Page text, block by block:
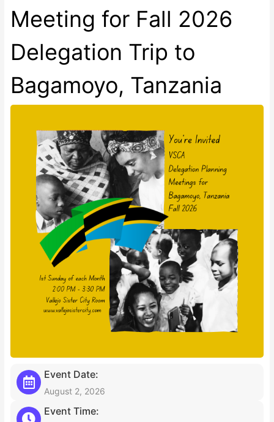
Meeting for Fall 2026
Delegation Trip to
Bagamoyo, Tanzania
Event Date:
August 2, 2026
Event Time: